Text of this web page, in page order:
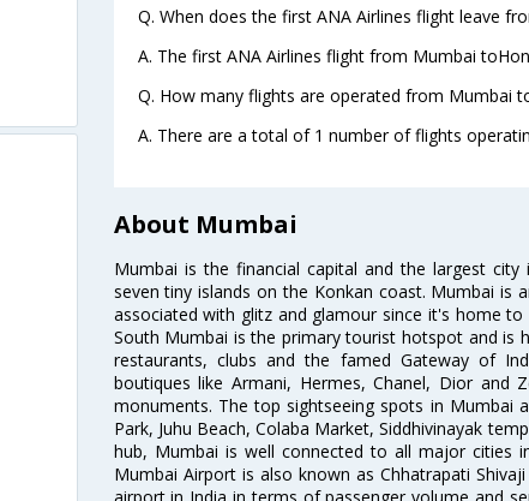
Q. When does the first ANA Airlines flight leave
A. The first ANA Airlines flight from Mumbai
Q. How many flights are operated from Mumbai
A. There are a total of 1 number of flights
About Mumbai
Mumbai is the financial capital and the largest
seven tiny islands on the Konkan coast. Mumbai is
associated with glitz and glamour since it's home
South Mumbai is the primary tourist hotspot and is
restaurants, clubs and the famed Gateway of
boutiques like Armani, Hermes, Chanel, Dior and
monuments. The top sightseeing spots in Mumbai
Park, Juhu Beach, Colaba Market, Siddhivinayak
hub, Mumbai is well connected to all major cities
Mumbai Airport is also known as Chhatrapati
airport in India in terms of passenger volume and